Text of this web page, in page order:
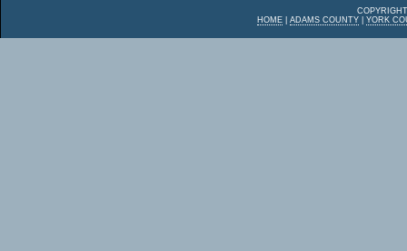
HOME| ADAMS COUNTY| YORK